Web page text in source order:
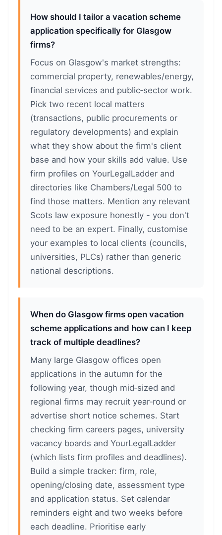
How should I tailor a vacation scheme
application specifically for Glasgow
firms?
Focus on Glasgow's market strengths:
commercial property, renewables/energy,
financial services and public‑sector work.
Pick two recent local matters
(transactions, public procurements or
regulatory developments) and explain
what they show about the firm's client
base and how your skills add value. Use
firm profiles on YourLegalLadder and
directories like Chambers/Legal 500 to
find those matters. Mention any relevant
Scots law exposure honestly - you don't
need to be an expert. Finally, customise
your examples to local clients (councils,
universities, PLCs) rather than generic
national descriptions.
When do Glasgow firms open vacation
scheme applications and how can I keep
track of multiple deadlines?
Many large Glasgow offices open
applications in the autumn for the
following year, though mid‑sized and
regional firms may recruit year‑round or
advertise short notice schemes. Start
checking firm careers pages, university
vacancy boards and YourLegalLadder
(which lists firm profiles and deadlines).
Build a simple tracker: firm, role,
opening/closing date, assessment type
and application status. Set calendar
reminders eight and two weeks before
each deadline. Prioritise early